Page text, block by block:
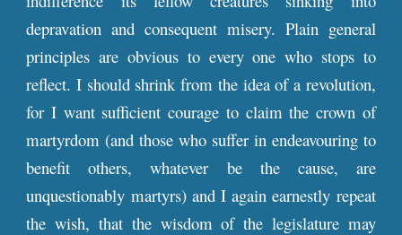
depravation and consequent misery. Plain general
principles are obvious to every one who stops to
reflect. I should shrink from the idea of a revolution,
for I want sufficient courage to claim the crown of
martyrdom (and those who suffer in endeavouring to
benefit others, whatever be the cause, are
unquestionably martyrs) and I again earnestly repeat
the wish, that the wisdom of the legislature may